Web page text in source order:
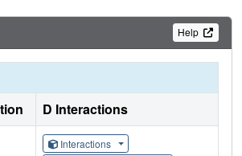
Help
D Interactions
Interactions